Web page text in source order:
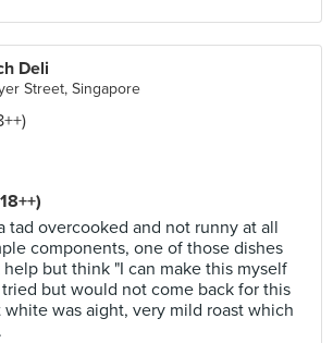
Deli
Street, Singapore
tad overcooked and not runny at all
components, one of those dishes
but think "I can make this myself
tried but would not come back for this
was aight, very mild roast which